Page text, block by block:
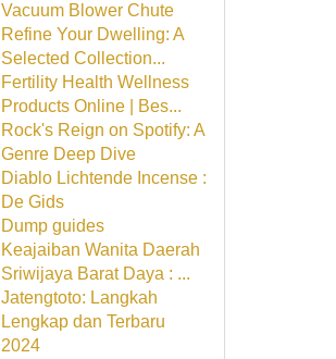
Vacuum Blower Chute
Refine Your Dwelling: A
Selected Collection...
Fertility Health Wellness
Products Online | Bes...
Rock's Reign on Spotify: A
Genre Deep Dive
Diablo Lichtende Incense :
De Gids
Dump guides
Keajaiban Wanita Daerah
Sriwijaya Barat Daya : ...
Jatengtoto: Langkah
Lengkap dan Terbaru
2024